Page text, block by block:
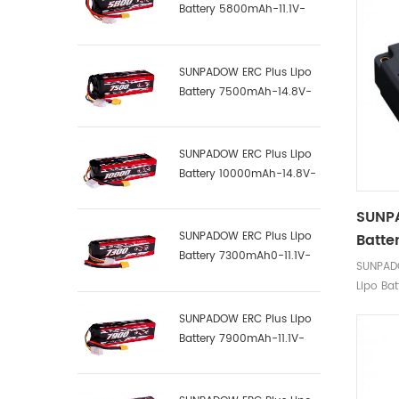
Battery 5800mAh-11.1V-
SUNPADOW ERC Plus Lipo
Battery 7500mAh-14.8V-
SUNPADOW ERC Plus Lipo
Battery 10000mAh-14.8V-
SUNPADOW ERC Plus Lipo
Battery 7300mAh0-11.1V-
SUNPADOW ERC Plus Lipo
Battery 7900mAh-11.1V-
Lipo